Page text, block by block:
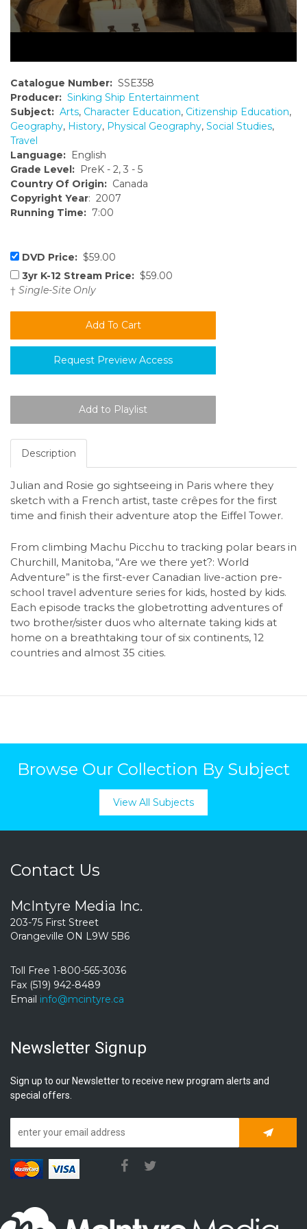
Catalogue Number: SSE358
Producer: Sinking Ship Entertainment
Subject: Arts, Character Education, Citizenship Education,
Geography, History, Physical Geography, Social Studies,
Travel
Language: English
Grade Level: PreK - 2, 3 - 5
Country Of Origin: Canada
Copyright Year: 2007
Running Time: 7:00
DVD Price: $59.00
3yr K-12 Stream Price: $59.00
† Single-Site Only
Request Preview Access
Description
Julian and Rosie go sightseeing in Paris where they
sketch with a French artist, taste crêpes for the first
time and finish their adventure atop the Eiffel Tower.
From climbing Machu Picchu to tracking polar bears in
Churchill, Manitoba, “Are we there yet?: World
Adventure” is the first-ever Canadian live-action pre-
school travel adventure series for kids, hosted by kids.
Each episode tracks the globetrotting adventures of
two brother/sister duos who alternate taking kids at
home on a breathtaking tour of six continents, 12
countries and almost 35 cities.
Browse Our Collection By Subject
View All Subjects
Contact Us
McIntyre Media Inc.
203-75 First Street
Orangeville ON L9W 5B6
Toll Free 1-800-565-3036
Fax (519) 942-8489
Email info@mcintyre.ca
Newsletter Signup
Sign up to our Newsletter to receive new program alerts and
special offers.